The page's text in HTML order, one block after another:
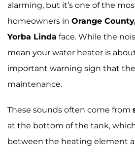
If your tank-style water
popping or rumbling
buildup is the likely cause.
bottom of the tank,
that cause the noise.
improve efficiency, and
lifespan.
alarming, but it’s one of the
homeowners in Orange
Yorba Linda face. While the
mean your water heater is about
important warning sign that
maintenance.
These sounds often come from
at the bottom of the tank,
between the heating element